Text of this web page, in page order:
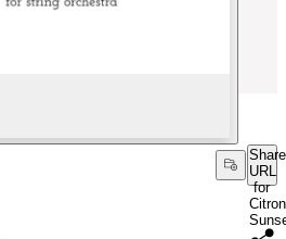
Share
URL
for